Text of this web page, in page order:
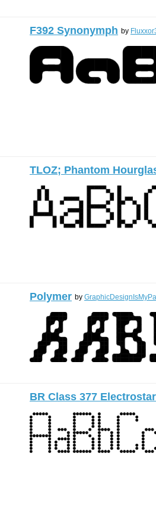
F392 Synonymph by
TLOZ; Phantom
Polymer by
BR Class 377